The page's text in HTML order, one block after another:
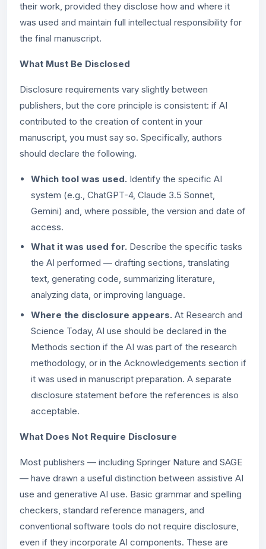
their work, provided they disclose how and where it
was used and maintain full intellectual responsibility for
the final manuscript.
What Must Be Disclosed
Disclosure requirements vary slightly between
publishers, but the core principle is consistent: if AI
contributed to the creation of content in your
manuscript, you must say so. Specifically, authors
should declare the following.
Which tool was used. Identify the specific AI
system (e.g., ChatGPT-4, Claude 3.5 Sonnet,
Gemini) and, where possible, the version and date of
access.
What it was used for. Describe the specific tasks
the AI performed — drafting sections, translating
text, generating code, summarizing literature,
analyzing data, or improving language.
Where the disclosure appears. At Research and
Science Today, AI use should be declared in the
Methods section if the AI was part of the research
methodology, or in the Acknowledgements section if
it was used in manuscript preparation. A separate
disclosure statement before the references is also
acceptable.
What Does Not Require Disclosure
Most publishers — including Springer Nature and SAGE
— have drawn a useful distinction between assistive AI
use and generative AI use. Basic grammar and spelling
checkers, standard reference managers, and
conventional software tools do not require disclosure,
even if they incorporate AI components. These are